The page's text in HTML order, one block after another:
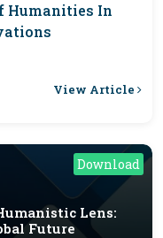
Humanities In
View Article
Download
Lens:
Future